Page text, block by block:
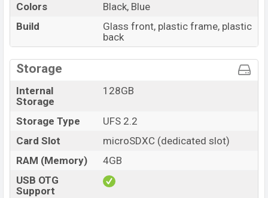
Colors
Black, Blue
Build
Glass front, plastic frame, plastic
back
Storage
Internal
Storage
128GB
Storage Type
UFS 2.2
Card Slot
microSDXC (dedicated slot)
RAM (Memory)
4GB
USB OTG
Support